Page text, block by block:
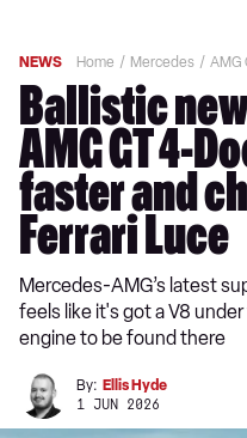
NEWS Home Mercedes AMG
Ballistic
AMG GT 4-
faster and
Ferrari Luce
Mercedes-AMG’s latest
feels like it's got a V8
engine to be found there
By: Ellis Hyde
1 JUN 2026